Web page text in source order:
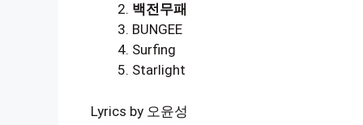
백전무패
BUNGEE
Surfing
Starlight
Lyrics by 오윤성